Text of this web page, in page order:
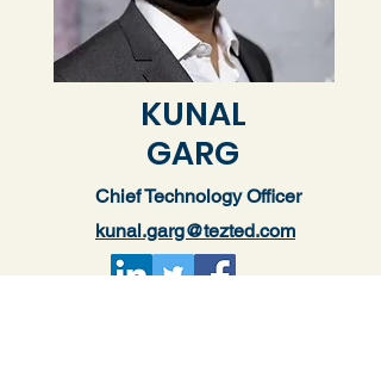
KUNAL
GARG
Chief Technology Officer
kunal.garg@tezted.com